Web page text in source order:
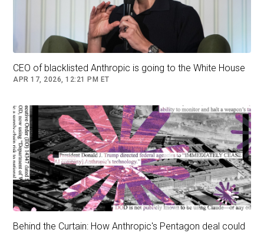
U.S. Military
CEO of blacklisted Anthropic is going to the White House
APR 17, 2026, 12:21 PM ET
Behind the Curtain: How Anthropic's Pentagon deal could